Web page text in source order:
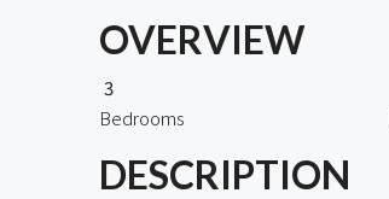
OVERVIEW
3
Bedrooms
DESCRIPTION